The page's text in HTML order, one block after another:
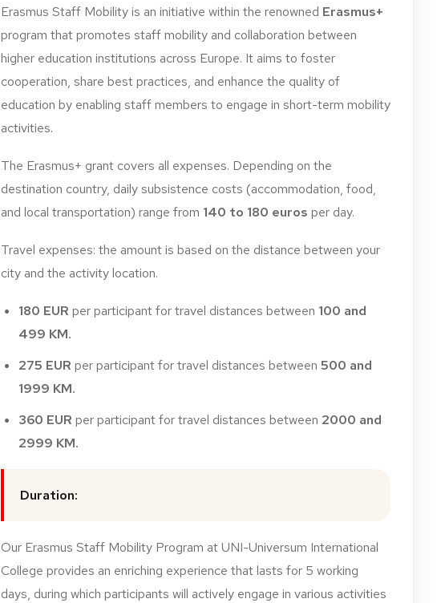
Erasmus Staff Mobility is an initiative within the renowned Erasmus+
program that promotes staff mobility and collaboration between
higher education institutions across Europe. It aims to foster
cooperation, share best practices, and enhance the quality of
education by enabling staff members to engage in short-term mobility
activities.
The Erasmus+ grant covers all expenses. Depending on the
destination country, daily subsistence costs (accommodation, food,
and local transportation) range from 140 to 180 euros per day.
Travel expenses: the amountis based on the distance between your
city and the activitylocation.
180 EUR perparticipantfortravel distances between 100 and
499 KM.
275 EUR perparticipantfortravel distances between 500 and
1999 KM.
360 EUR perparticipantfortravel distances between 2000 and
2999 KM.
Duration:
Our Erasmus Staff Mobility Program at UNI-Universum International
College provides an enriching experience that lasts for 5 working
days, during which participants will actively engage in various activities